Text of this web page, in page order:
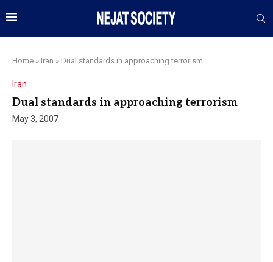
Home » Iran » Dual standards in approaching terrorism
Iran
Dual standards in approaching terrorism
May 3, 2007